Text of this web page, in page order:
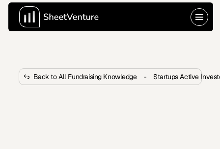
Back to All Fundraising Knowledge - Startups Active